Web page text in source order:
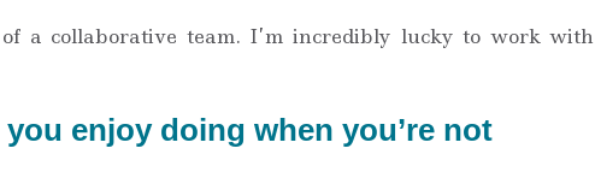
a collaborative team. I’m incredibly lucky to work with
enjoy doing when you’re not